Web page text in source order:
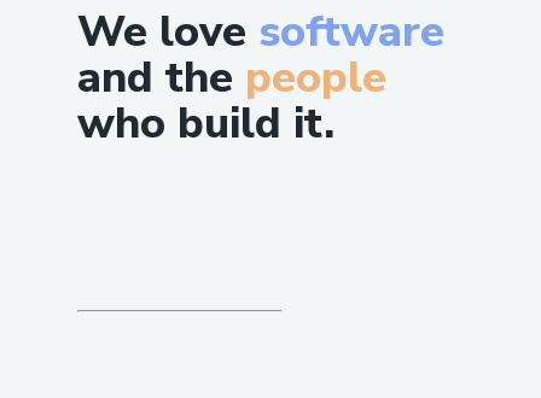
We love software
and the people
who build it.